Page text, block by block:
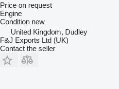
Price on request
Engine
Condition new
United Kingdom, Dudley
F&J Exports Ltd (UK)
Contact the seller